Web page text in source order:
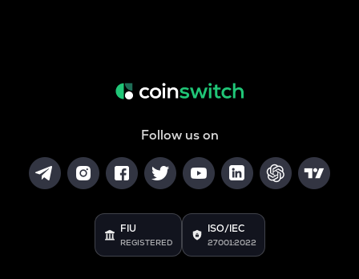
Follow us on
FIU
REGISTERED
ISO/IEC
27001:2022